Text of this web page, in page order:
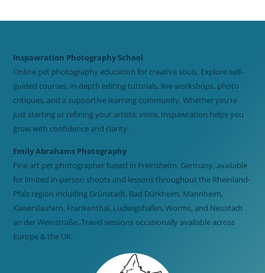
Inspawration Photography School
Online pet photography education for creative souls. Explore self-
guided courses, in-depth editing tutorials, live workshops, photo
critiques, and a supportive learning community. Whether you’re
just starting or refining your artistic voice, Inspawration helps you
grow with confidence and clarity.
Emily Abrahams Photography
Fine art pet photographer based in Freinsheim, Germany, available
for limited in-person shoots and lessons throughout the Rheinland-
Pfalz region including Grünstadt, Bad Dürkheim, Mannheim,
Kaiserslautern, Frankenthal, Ludwigshafen, Worms, and Neustadt
an der Weinstraße. Travel sessions occasionally available across
Europe & the UK.